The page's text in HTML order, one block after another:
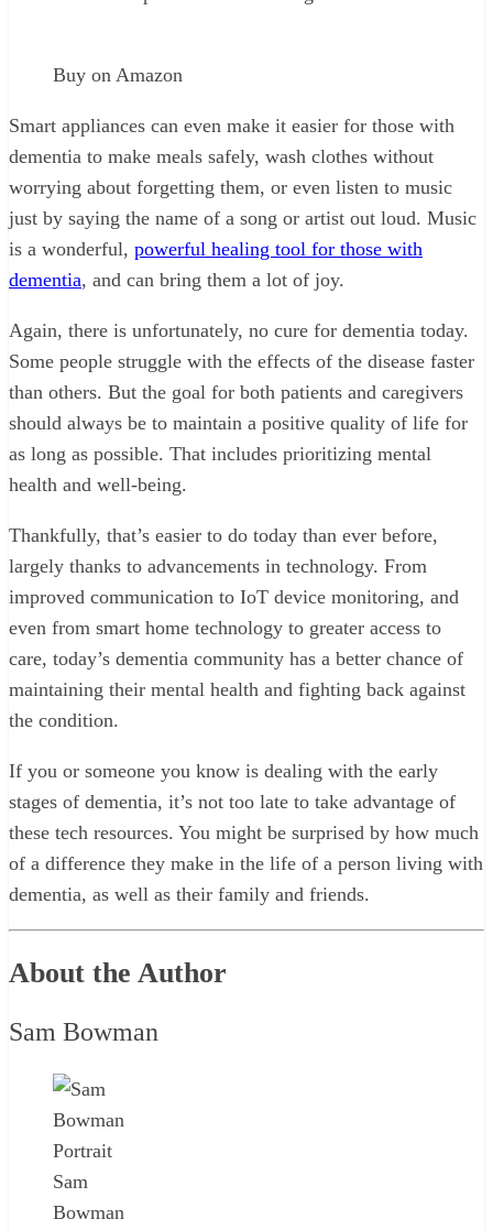
Buy on Amazon
Smart appliances can even make it easier for those with
dementia to make meals safely, wash clothes without
worrying about forgetting them, or even listen to music
just by saying the name of a song or artist out loud. Music
is a wonderful, powerful healing tool for those with
dementia, and can bring them a lot of joy.
Again, there is unfortunately, no cure for dementia today.
Some people struggle with the effects of the disease faster
than others. But the goal for both patients and caregivers
should always be to maintain a positive quality of life for
as long as possible. That includes prioritizing mental
health and well-being.
Thankfully, that’s easier to do today than ever before,
largely thanks to advancements in technology. From
improved communication to IoT device monitoring, and
even from smart home technology to greater access to
care, today’s dementia community has a better chance of
maintaining their mental health and fighting back against
the condition.
If you or someone you know is dealing with the early
stages of dementia, it’s not too late to take advantage of
these tech resources. You might be surprised by how much
of a difference they make in the life of a person living with
dementia, as well as their family and friends.
About the Author
Sam Bowman
Sam
Bowman